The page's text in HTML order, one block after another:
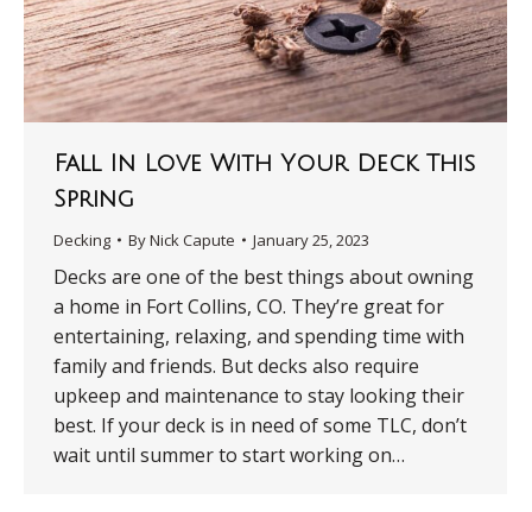
Fall In Love With Your Deck This
Spring
Decking ByNick Capute January 25, 2023
Decks are one of the best things about owning
a home in Fort Collins, CO. They’re great for
entertaining, relaxing, and spending time with
family and friends. But decks also require
upkeep and maintenance to stay looking their
best. If your deck is in need of some TLC, don’t
wait until summer to start working on…